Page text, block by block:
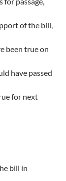
of the bill,
been true on
have passed
for next
bill in